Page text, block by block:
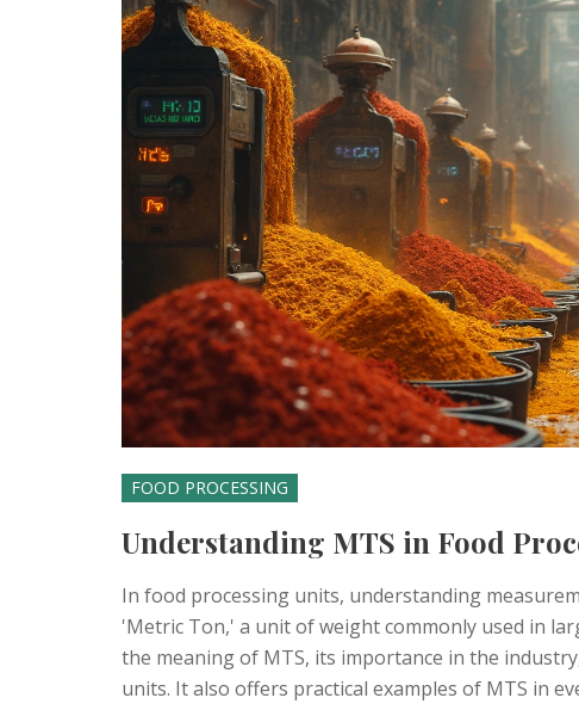
FOOD PROCESSING
Understanding MTS in Food
In food processing units, understanding
'Metric Ton,' a unit of weight commonly used in
the meaning of MTS, its importance in the
units. It also offers practical examples of MTS in